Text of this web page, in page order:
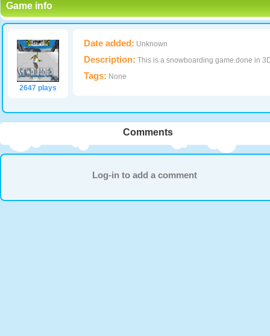
Game info
2647 plays
Date added: Unknown
Description: This is a snowboarding game.done in
Tags: None
Comments
Log-in to add a comment